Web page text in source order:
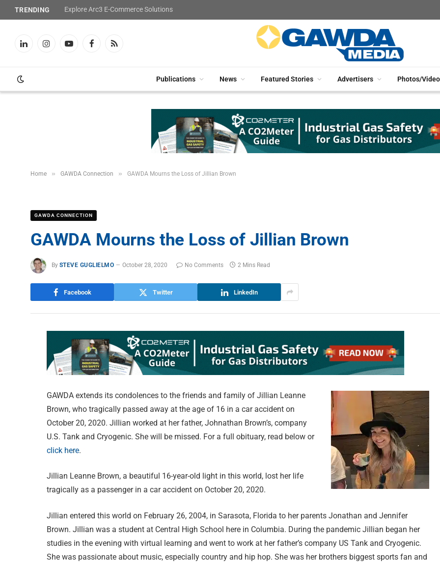
TRENDING Explore Arc3 E-Commerce Solutions
LinkedInInstagramYouTubeFacebookRSS
Publications News Featured Stories Advertisers Photos/
Home » GAWDA Connection » GAWDA Mourns the Loss of Jillian Brown
GAWDA CONNECTION
GAWDA Mourns the Loss of Jillian Brown
By STEVE GUGLIELMO October 28, 2020 No Comments 2 Mins Read
Facebook Twitter LinkedIn
GAWDA extends its condolences to the friends and family of Jillian Leanne
Brown, who tragically passed away at the age of 16 in a car accident on
October 20, 2020. Jillian worked at her father, Johnathan Brown’s, company
U.S. Tank and Cryogenic. She will be missed. For a full obituary, read below or
click here.
Jillian Leanne Brown, a beautiful 16-year-old light in this world, lost her life
tragically as a passenger in a car accident on October 20, 2020.
Jillian entered this world on February 26, 2004, in Sarasota, Florida to her parents Jonathan and Jennifer
Brown. Jillian was a student at Central High School here in Columbia. During the pandemic Jillian began her
studies in the evening with virtual learning and went to work at her father’s company US Tank and Cryogenic.
She was passionate about music, especially country and hip hop. She was her brothers biggest sports fan and